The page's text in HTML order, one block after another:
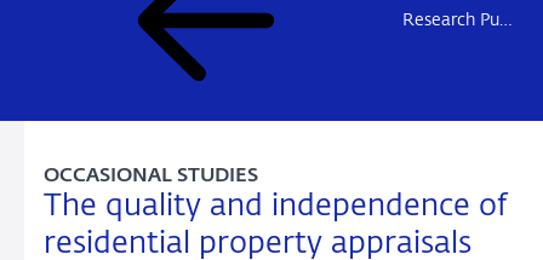
Research Publications
The quality and independence of
residential property appraisals
OCCASIONAL STUDIES